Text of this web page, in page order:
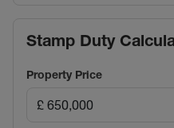
Stamp Duty
Property Price